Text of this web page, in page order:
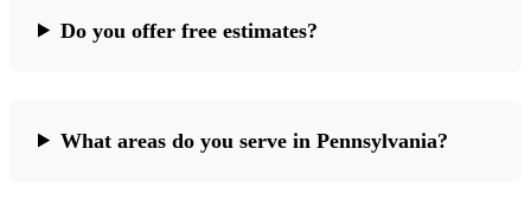
Do you offer free estimates?
What areas do you serve in Pennsylvania?